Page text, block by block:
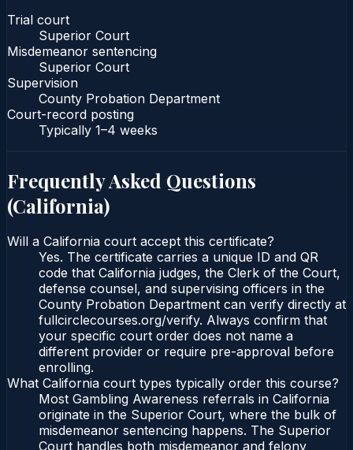
Trial court
Superior Court
Misdemeanor sentencing
Superior Court
Supervision
County Probation Department
Court-record posting
Typically 1–4 weeks
Frequently Asked Questions
(California)
Will a California court accept this certificate?
Yes. The certificate carries a unique ID and QR
code that California judges, the Clerk of the Court,
defense counsel, and supervising officers in the
County Probation Department can verify directly at
fullcirclecourses.org/verify. Always confirm that
your specific court order does not name a
different provider or require pre-approval before
enrolling.
What California court types typically order this course?
Most Gambling Awareness referrals in California
originate in the Superior Court, where the bulk of
misdemeanor sentencing happens. The Superior
Court handles both misdemeanor and felony